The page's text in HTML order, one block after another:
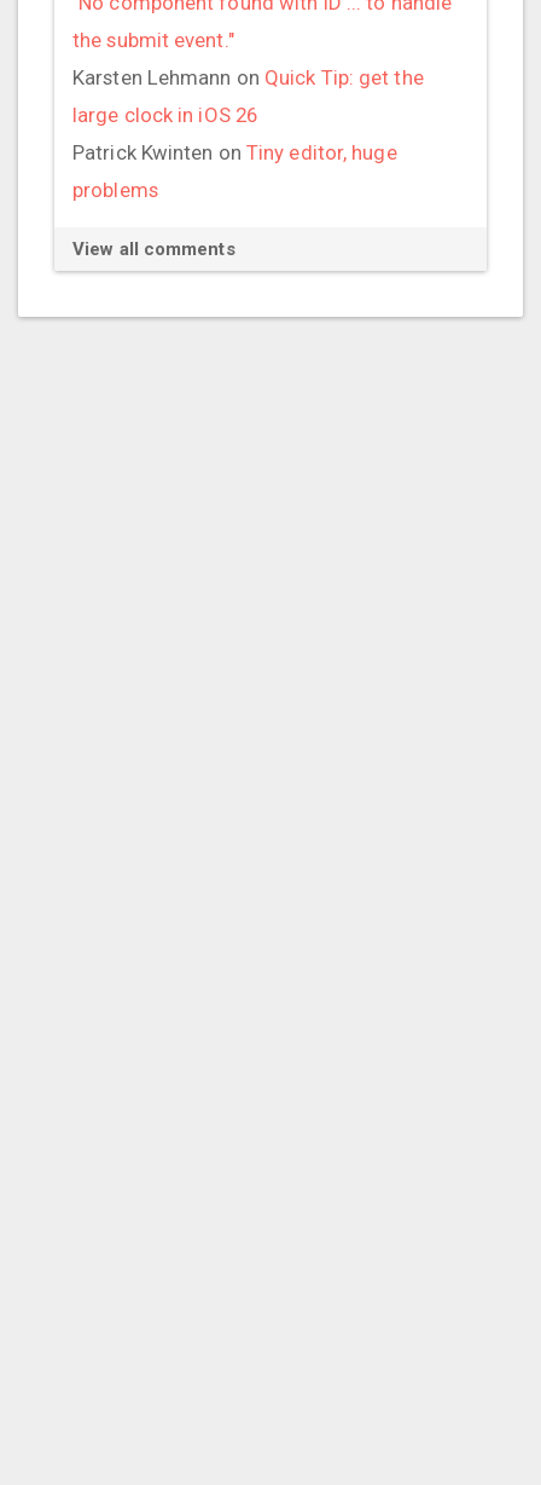
the submit event."
Karsten Lehmann on Quick Tip: get the
large clock in iOS 26
Patrick Kwinten on Tiny editor, huge
problems
View all comments